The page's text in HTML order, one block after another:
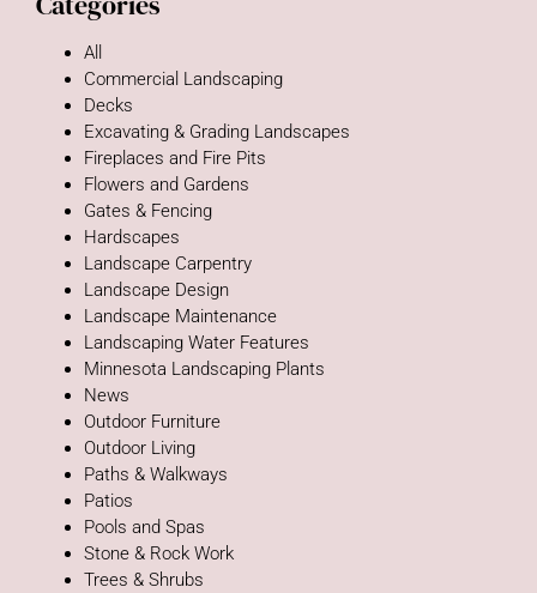
All
Commercial Landscaping
Decks
Excavating & Grading Landscapes
Fireplaces and Fire Pits
Flowers and Gardens
Gates & Fencing
Hardscapes
Landscape Carpentry
Landscape Design
Landscape Maintenance
Landscaping Water Features
Minnesota Landscaping Plants
News
Outdoor Furniture
Outdoor Living
Paths & Walkways
Patios
Pools and Spas
Stone & Rock Work
Trees & Shrubs